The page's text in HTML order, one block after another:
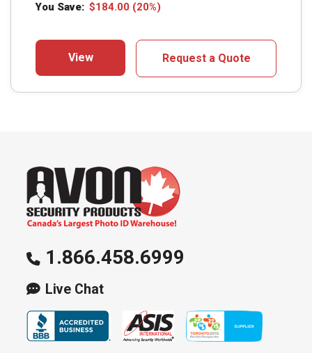
You Save: $184.00 (20%)
View Request a Quote
1.866.458.6999
Live Chat